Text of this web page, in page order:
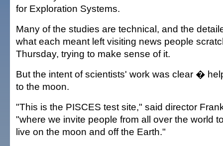
for Exploration Systems.
Many of the studies are technical, and the
what each meant left visiting news people
Thursday, trying to make sense of it.
But the intent of scientists' work was clear �
to the moon.
"This is the PISCES test site," said director
"where we invite people from all over the world
live on the moon and off the Earth."